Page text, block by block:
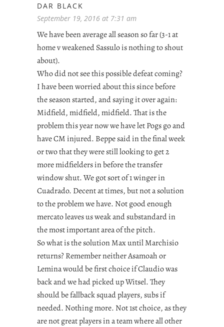
DAR BLACK
September 19, 2016 at 7:31 am
We have been average all season so far (3-1 at
home v weakened Sassulo is nothing to shout
about).
Who did not see this possible defeat coming?
I have been worried about this since before
the season started, and saying it over again:
Midfield, midfield, midfield. That is the
problem this year now we have let Pogs go and
have CM injured. Beppe said in the final week
or two that they were still looking to get 2
more midfielders in before the transfer
window shut. We got sort of 1 winger in
Cuadrado. Decent at times, but not a solution
to the problem we have. Not good enough
mercato leaves us weak and substandard in
the most important area of the pitch.
So what is the solution Max until Marchisio
returns? Remember neither Asamoah or
Lemina would be first choice if Claudio was
back and we had picked up Witsel. They
should be fallback squad players, subs if
needed. Nothing more. Not 1st choice, as they
are not great players in a team where all other